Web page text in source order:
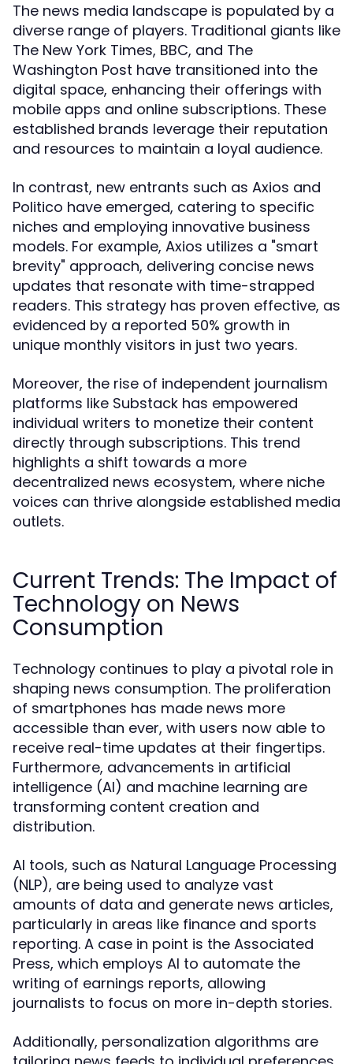
The news media landscape is populated by a
diverse range of players. Traditional giants like
The New York Times, BBC, and The
Washington Post have transitioned into the
digital space, enhancing their offerings with
mobile apps and online subscriptions. These
established brands leverage their reputation
and resources to maintain a loyal audience.
In contrast, new entrants such as Axios and
Politico have emerged, catering to specific
niches and employing innovative business
models. For example, Axios utilizes a "smart
brevity" approach, delivering concise news
updates that resonate with time-strapped
readers. This strategy has proven effective, as
evidenced by a reported 50% growth in
unique monthly visitors in just two years.
Moreover, the rise of independent journalism
platforms like Substack has empowered
individual writers to monetize their content
directly through subscriptions. This trend
highlights a shift towards a more
decentralized news ecosystem, where niche
voices can thrive alongside established media
outlets.
Current Trends: The Impact of
Technology on News
Consumption
Technology continues to play a pivotal role in
shaping news consumption. The proliferation
of smartphones has made news more
accessible than ever, with users now able to
receive real-time updates at their fingertips.
Furthermore, advancements in artificial
intelligence (AI) and machine learning are
transforming content creation and
distribution.
AI tools, such as Natural Language Processing
(NLP), are being used to analyze vast
amounts of data and generate news articles,
particularly in areas like finance and sports
reporting. A case in point is the Associated
Press, which employs AI to automate the
writing of earnings reports, allowing
journalists to focus on more in-depth stories.
Additionally, personalization algorithms are